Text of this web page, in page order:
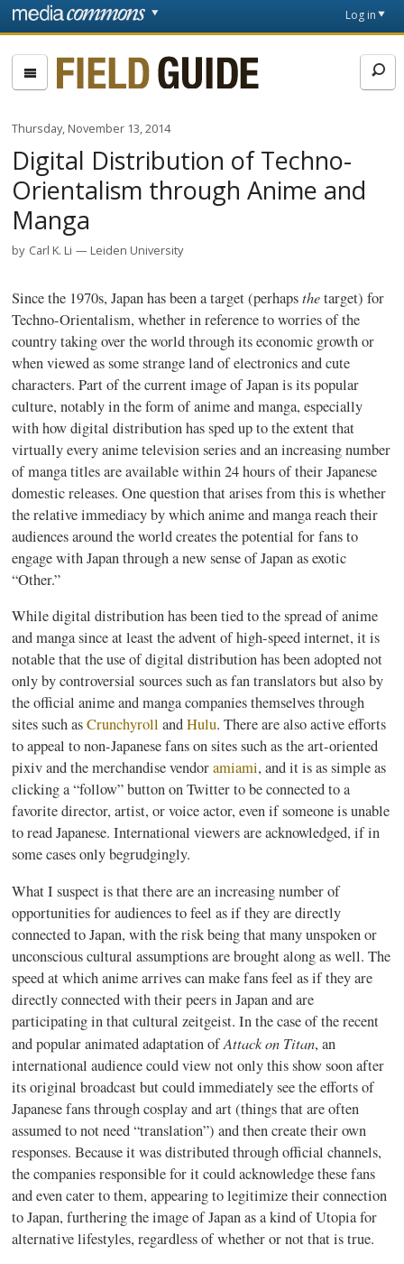
Skip to main content
page
Log in
Fieldguide
Thursday, November 13, 2014
Digital Distribution of Techno-
Orientalism through Anime and
Manga
by Carl K. Li Leiden University
Since the 1970s, Japan has been a target (perhapsthetarget) for
Techno-Orientalism, whether in reference to worries of the
country taking over the world through its economic growth or
when viewed as some strange land of electronics and cute
characters. Part of the current image of Japan is its popular
culture, notably in the form of anime andmanga, especially
with how digital distribution has sped up to the extent that
virtually every anime television series and an increasing number
ofmangatitles are available within 24 hours of their Japanese
domestic releases. One question that arises from this is whether
the relative immediacy by which anime andmangareach their
audiences around the world creates the potential for fans to
engage with Japan through a new sense of Japan as exotic
“Other.”
While digital distribution has been tied to the spread of anime
andmangasince at least the advent of high-speed internet, it is
notable that the use of digital distribution has been adopted not
only by controversial sources such as fan translators but also by
the official anime andmangacompanies themselves through
sites such asCrunchyroll andHulu. There are also active efforts
to appeal to non-Japanese fans on sites such as the art-oriented
pixivand the merchandise vendoramiami, and it is as simple as
clicking a “follow” button on Twitter to be connected to a
favorite director, artist, or voice actor, even if someone is unable
to read Japanese. International viewers are acknowledged, if in
some cases only begrudgingly.
What I suspect is that there are an increasing number of
opportunities for audiences to feel as if they are directly
connected to Japan, with the risk being that many unspoken or
unconscious cultural assumptions are brought along as well. The
speed at which anime arrives can make fans feel as if they are
directly connected with their peers in Japan and are
participating in that cultural zeitgeist. In the case of the recent
and popular animated adaptation ofAttack on Titan, an
international audience could view not only this show soon after
its original broadcast but could immediately see the efforts of
Japanese fans throughcosplayand art (things that are often
assumed to not need “translation”) and then create their own
responses. Because it was distributed through official channels,
the companies responsible for it could acknowledge these fans
and even cater to them, appearing to legitimize their connection
to Japan, furthering the image of Japan as a kind of Utopia for
alternative lifestyles, regardless of whether or not that is true.